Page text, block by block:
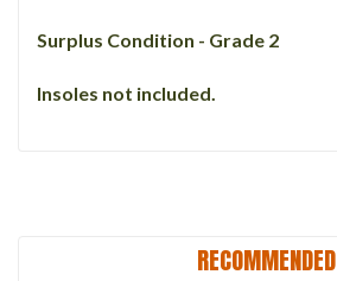
Surplus Condition - Grade 2
Insoles not included.
RECOMMENDED